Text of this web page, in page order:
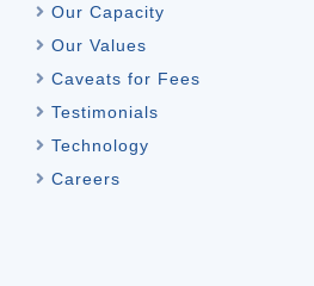
Our Capacity
Our Values
Caveats for Fees
Testimonials
Technology
Careers